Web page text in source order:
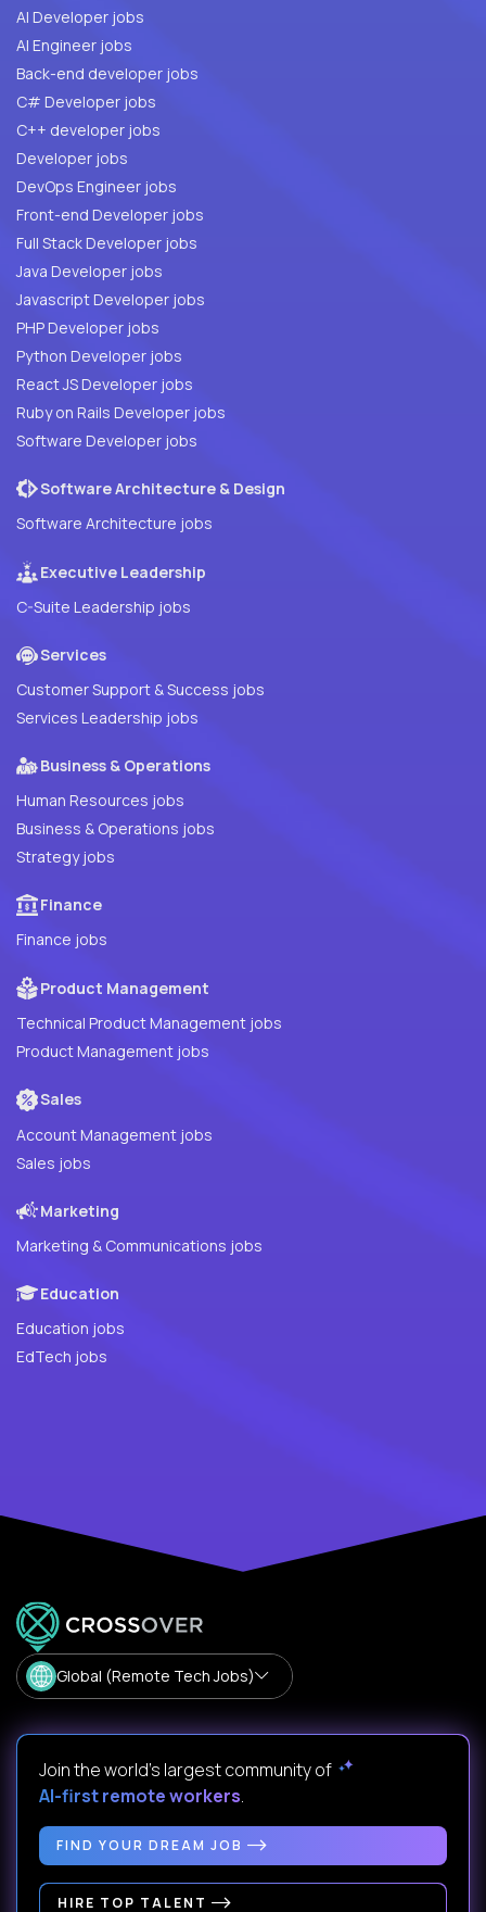
AI Developer jobs
AI Engineer jobs
Back-end developer jobs
C# Developer jobs
C++ developer jobs
Developer jobs
DevOps Engineer jobs
Front-end Developer jobs
Full Stack Developer jobs
Java Developer jobs
Javascript Developer jobs
PHP Developer jobs
Python Developer jobs
React JS Developer jobs
Ruby on Rails Developer jobs
Software Developer jobs
Software Architecture & Design
Software Architecture jobs
Executive Leadership
C-Suite Leadership jobs
Services
Customer Support & Success jobs
Services Leadership jobs
Business & Operations
Human Resources jobs
Business & Operations jobs
Strategy jobs
Finance
Finance jobs
Product Management
Technical Product Management jobs
Product Management jobs
Sales
Account Management jobs
Sales jobs
Marketing
Marketing & Communications jobs
Education
Education jobs
EdTech jobs
Global (Remote Tech Jobs)
Join the world's largest community of
AI-first remote workers.
FIND YOUR DREAM JOB
HIRE TOP TALENT